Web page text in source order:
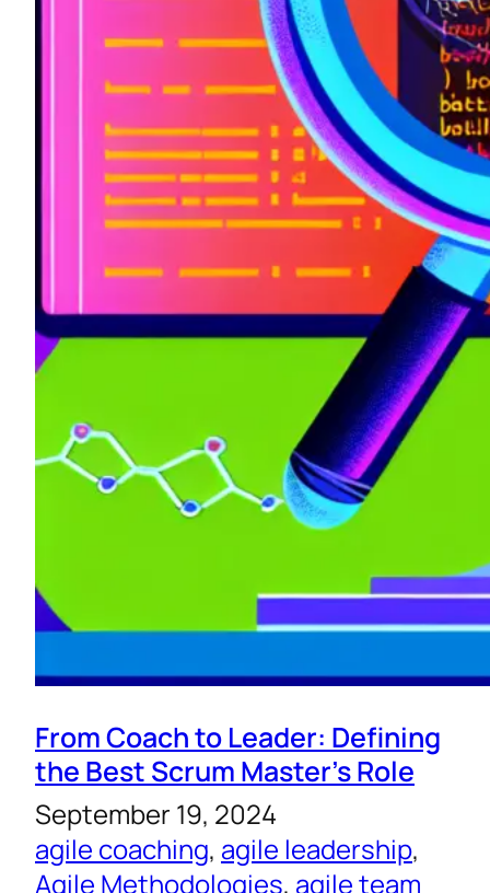
From Coach to Leader: Defining
the Best Scrum Master’s Role
September 19, 2024
agile coaching, agile leadership
Agile Methodologies, agile team